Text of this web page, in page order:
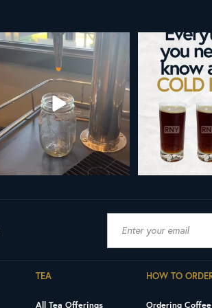
Cold brew is more than a seasonal
favorite... it’s...
19 0
Happy
As a
TEA
All Tea Offerings
HOW TO
Ordering Coffee